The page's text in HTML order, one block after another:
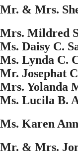
Mr. & Mrs.
Mrs. Mildred
Ms. Daisy C.
Ms. Lynda C.
Mr. Josephat
Mrs. Yolanda
Ms. Lucila B.
Ms. Karen
Mr. & Mrs.